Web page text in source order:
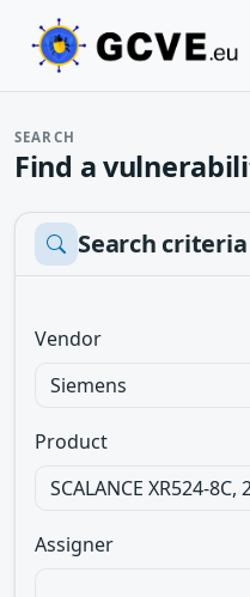
SEARCH
Find a
Search criteria
Vendor
Product
Assigner